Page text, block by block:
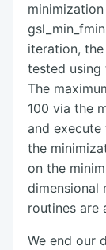
iteration,
tested using
The
100 via the
and execute
the
on the
dimensional
routines are
We end our